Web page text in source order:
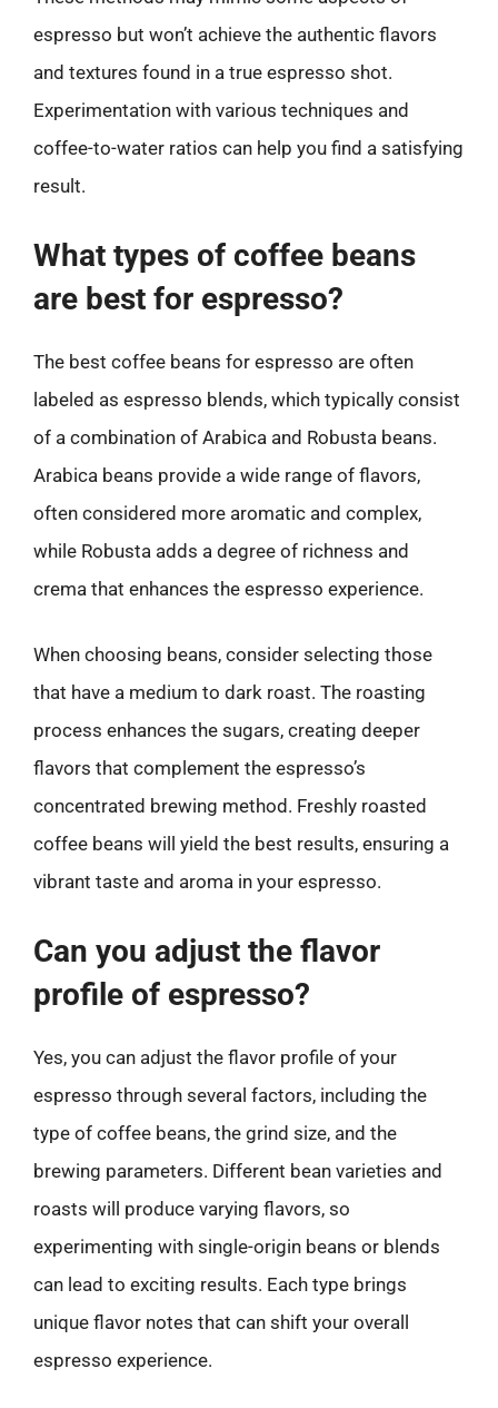
espresso but won’t achieve the authentic flavors
and textures found in a true espresso shot.
Experimentation with various techniques and
coffee-to-water ratios can help you find a satisfying
result.
What types of coffee beans
are best for espresso?
The best coffee beans for espresso are often
labeled as espresso blends, which typically consist
of a combination of Arabica and Robusta beans.
Arabica beans provide a wide range of flavors,
often considered more aromatic and complex,
while Robusta adds a degree of richness and
crema that enhances the espresso experience.
When choosing beans, consider selecting those
that have a medium to dark roast. The roasting
process enhances the sugars, creating deeper
flavors that complement the espresso’s
concentrated brewing method. Freshly roasted
coffee beans will yield the best results, ensuring a
vibrant taste and aroma in your espresso.
Can you adjust the flavor
profile of espresso?
Yes, you can adjust the flavor profile of your
espresso through several factors, including the
type of coffee beans, the grind size, and the
brewing parameters. Different bean varieties and
roasts will produce varying flavors, so
experimenting with single-origin beans or blends
can lead to exciting results. Each type brings
unique flavor notes that can shift your overall
espresso experience.